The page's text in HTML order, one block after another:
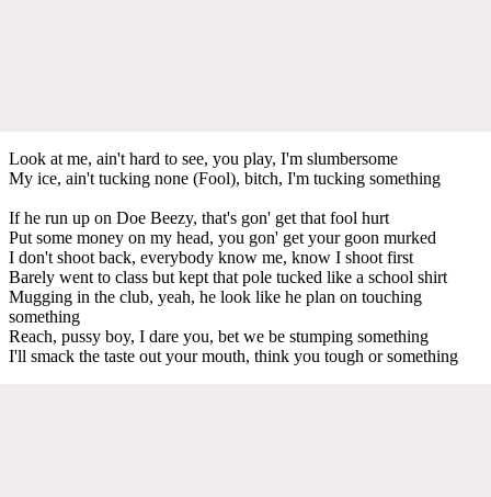
Look at me, ain't hard to see, you play, I'm slumbersome
My ice, ain't tucking none (Fool), bitch, I'm tucking something
If he run up on Doe Beezy, that's gon' get that fool hurt
Put some money on my head, you gon' get your goon murked
I don't shoot back, everybody know me, know I shoot first
Barely went to class but kept that pole tucked like a school shirt
Mugging in the club, yeah, he look like he plan on touching
something
Reach, pussy boy, I dare you, bet we be stumping something
I'll smack the taste out your mouth, think you tough or something